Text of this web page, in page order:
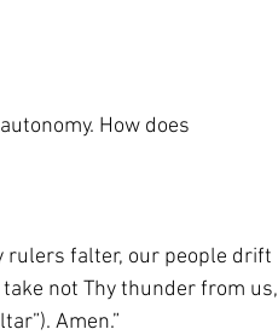
How does
rulers falter, our people drift
not Thy thunder from us,
Amen.”